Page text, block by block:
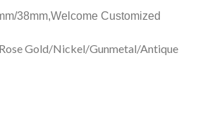
38mm,Welcome Customized
Gold/Nickel/Gunmetal/Antique